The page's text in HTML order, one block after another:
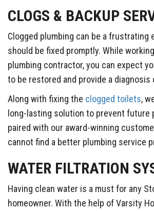
CLOGS & BACKUP
Clogged plumbing can be a frustrating
should be fixed promptly. While
plumbing contractor, you can expect
to be restored and provide a diagnosis
Along with fixing the clogged toilets,
long-lasting solution to prevent future
paired with our award-winning
cannot find a better plumbing service
WATER FILTRATION
Having clean water is a must for any
homeowner. With the help of Varsity